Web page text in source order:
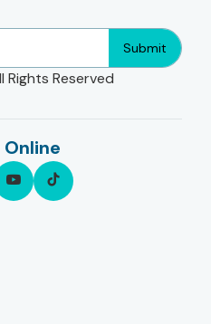
Submit
Rights Reserved
Online